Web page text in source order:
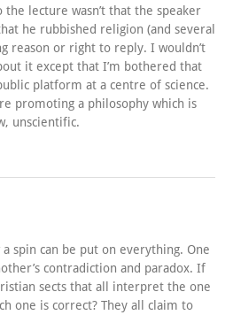
lecture wasn’t that the speaker
he rubbished religion (and several
reason or right to reply. I wouldn’t
it except that I’m bothered that
platform at a centre of science.
promoting a philosophy which is
unscientific.
spin can be put on everything. One
contradiction and paradox. If
sects that all interpret the one
one is correct? They all claim to